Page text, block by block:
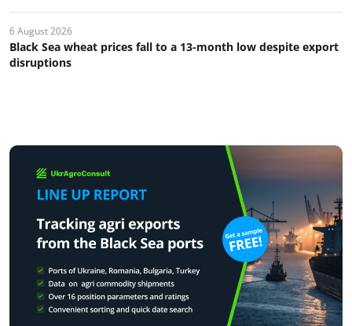
6 August 2026
Black Sea wheat prices fall to a 13-month low despite export
disruptions